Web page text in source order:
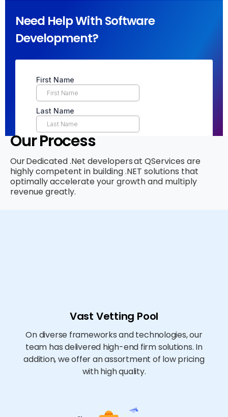
Need Help With Software
Development?
Our Process
Our Dedicated .Net developers at QServices are
highly competent in building .NET solutions that
optimally accelerate your growth and multiply
revenue greatly.
Vast Vetting Pool
On diverse frameworks and technologies, our
team has delivered high-end firm solutions. In
addition, we offer an assortment of low pricing
with high quality.